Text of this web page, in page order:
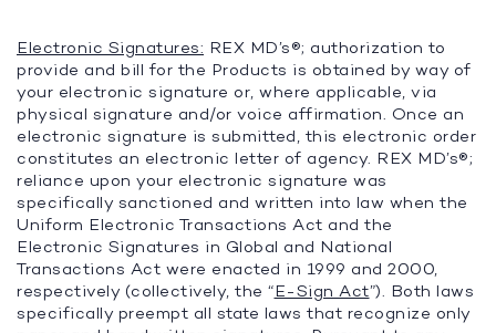
Electronic Signatures: REX MD’s®; authorization to
provide and bill for the Products is obtained by way of
your electronic signature or, where applicable, via
physical signature and/or voice affirmation. Once an
electronic signature is submitted, this electronic order
constitutes an electronic letter of agency. REX MD’s®;
reliance upon your electronic signature was
specifically sanctioned and written into law when the
Uniform Electronic Transactions Act and the
Electronic Signatures in Global and National
Transactions Act were enacted in 1999 and 2000,
respectively (collectively, the “E-Sign Act”). Both laws
specifically preempt all state laws that recognize only